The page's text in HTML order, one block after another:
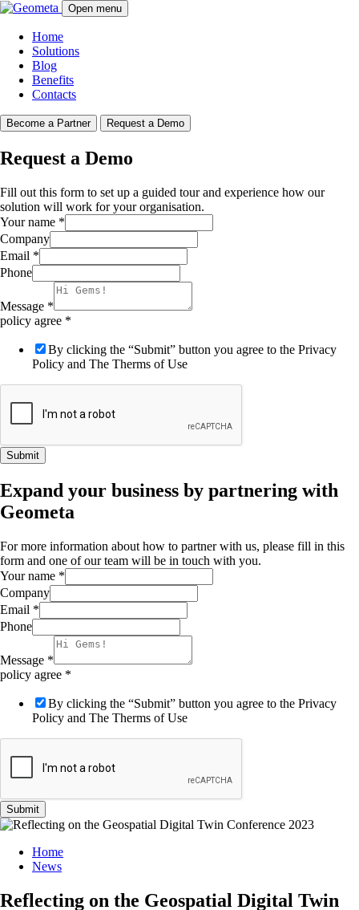
Open menu
Home
Solutions
Blog
Benefits
Contacts
Become a Partner Request a Demo
Request a Demo
Fill out this form to set up a guided tour and experience how our
solution will work for your organisation.
Your name *
Company
Email *
Phone
Message *
policy agree *
By clicking the “Submit” button you agree to the Privacy
Policy and The Therms of Use
Submit
Expand your business by partnering with
Geometa
For more information about how to partner with us, please fill in this
form and one of our team will be in touch with you.
Your name *
Company
Email *
Phone
Message *
policy agree *
By clicking the “Submit” button you agree to the Privacy
Policy and The Therms of Use
Submit
Home
News
Reflecting on the Geospatial Digital Twin